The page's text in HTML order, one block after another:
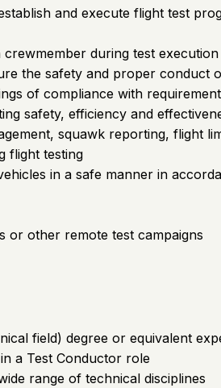
and execute flight test
during test
the safety and proper conduct
of compliance with
safety, efficiency and
squawk reporting, flight
flight testing
in a safe manner in
or other remote test campaigns
field) degree or equivalent
a Test Conductor role
range of technical disciplines